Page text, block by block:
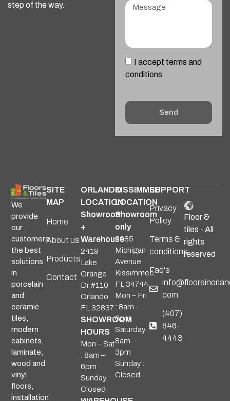
step of the way.
I accept terms and
conditions
Send
We
provide
our
customers
the best
solutions
in
porcelain
and
ceramic
tiles,
modern
cabinets,
laminate,
wood and
vinyl
floors,
installation
SITE
MAP
Home
About us
Products
Contact
ORLANDO
LOCATION
Showroom
+
Warehouse
2419
Lake
Orange
Dr #110
Orlando,
FL 32837
SHOWROOM
HOURS
Mon – Sat
: 8am –
6pm
Sunday :
Closed
KISSIMMEE
LOCATION
Showroom
only
2985
Michigan
Avenue
Kissimmee,
FL 34744
Mon – Fri
: 8am –
6pm
Saturday :
8am –
3pm
Sunday :
Closed
SUPPORT
Privacy
Policy
Terms &
conditions
Faq's
com
(407)
846-
4443
Floor &
tiles - All
rights
reserved